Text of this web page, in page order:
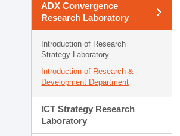
ADX Convergence
Research Laboratory
Introduction of Research
Strategy Laboratory
Introduction of Research &
Development Department
ICT Strategy Research
Laboratory